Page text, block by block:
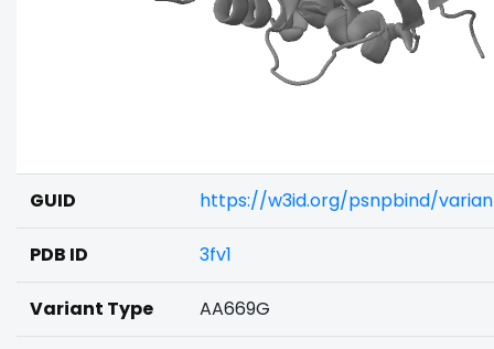
GUID https://w3id.org/psnpbind/
PDB ID 3fv1
Variant Type AA669G